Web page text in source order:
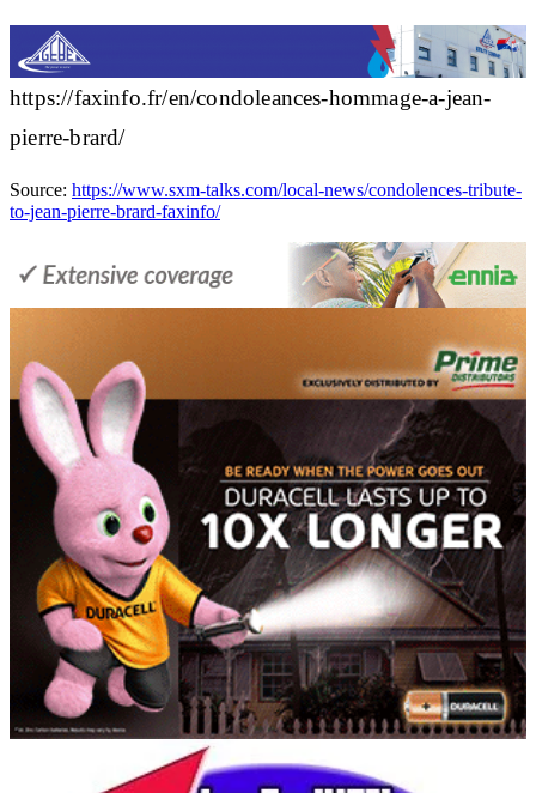
https://faxinfo.fr/en/condoleances-hommage-a-jean-
pierre-brard/
Source: https://www.sxm-talks.com/local-news/condolences-tribute-
to-jean-pierre-brard-faxinfo/